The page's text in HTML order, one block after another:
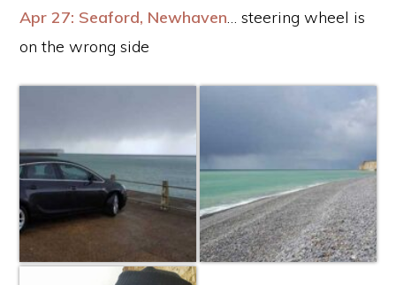
Apr 27: Seaford, Newhaven… steering wheel is
on the wrong side